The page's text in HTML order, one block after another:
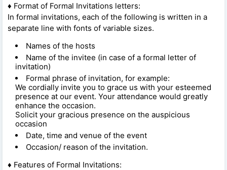
♦ Format of Formal Invitations letters:
In formal invitations, each of the following is written in a
separate line with fonts of variable sizes.
Names of the hosts
Name of the invitee (in case of a formal letter of
invitation)
Formal phrase of invitation, for example:
We cordially invite you to grace us with your esteemed
presence at our event. Your attendance would greatly
enhance the occasion.
Solicit your gracious presence on the auspicious
occasion
Date, time and venue of the event
Occasion/ reason of the invitation.
♦ Features of Formal Invitations: